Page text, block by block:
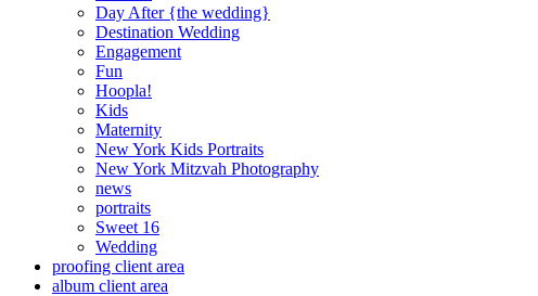
Day After {the wedding}
Destination Wedding
Engagement
Fun
Hoopla!
Kids
Maternity
New York Kids Portraits
New York Mitzvah Photography
news
portraits
Sweet 16
Wedding
proofing client area
album client area